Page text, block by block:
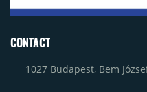
CONTACT
1027 Budapest, Bem